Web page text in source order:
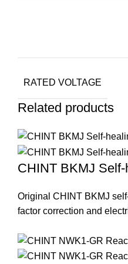
RATED VOLTAGE
Related products
CHINT BKMJ
Original CHINT BKMJ
factor correction and